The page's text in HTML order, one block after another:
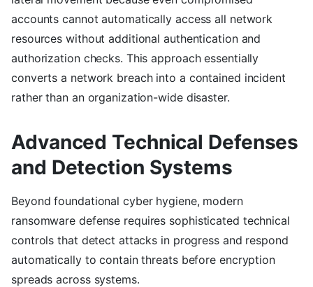
accounts cannot automatically access all network
resources without additional authentication and
authorization checks. This approach essentially
converts a network breach into a contained incident
rather than an organization-wide disaster.
Advanced Technical Defenses
and Detection Systems
Beyond foundational cyber hygiene, modern
ransomware defense requires sophisticated technical
controls that detect attacks in progress and respond
automatically to contain threats before encryption
spreads across systems.